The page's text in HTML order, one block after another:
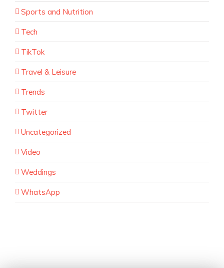
Sports and Nutrition
Tech
TikTok
Travel & Leisure
Trends
Twitter
Uncategorized
Video
Weddings
WhatsApp